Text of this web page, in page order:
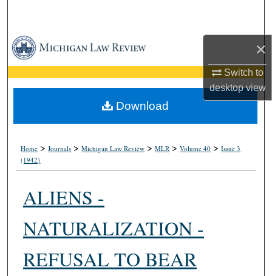
×
Switch to
desktopview
Browse Collections
My Account
About
Home >Journals >Michigan Law Review >MLR >Volume 40 >Issue 3
(1942)
ALIENS -
NATURALIZATION -
REFUSAL TO BEAR
Download